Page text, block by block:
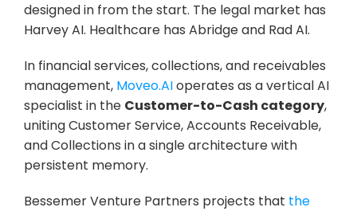
designed in from the start. The legal market has
Harvey AI. Healthcare has Abridge and Rad AI.
In financial services, collections, and receivables
management, Moveo.AI operates as a vertical AI
specialist in the Customer-to-Cash category,
uniting Customer Service, Accounts Receivable,
and Collections in a single architecture with
persistent memory.
Bessemer Venture Partners projects that the